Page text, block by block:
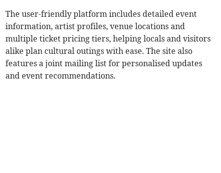
The user-friendly platform includes detailed event
information, artist profiles, venue locations and
multiple ticket pricing tiers, helping locals and visitors
alike plan cultural outings with ease. The site also
features a joint mailing list for personalised updates
and event recommendations.